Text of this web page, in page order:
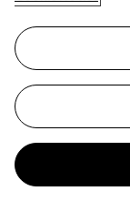
Closed